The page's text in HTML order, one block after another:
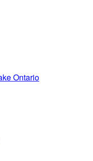
Ontario